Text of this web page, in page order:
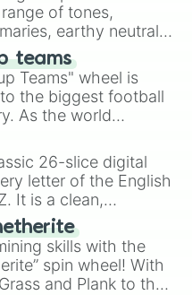
of tones,
earthy neutrals,
Hazel,
Bubblegum, and
It is built for
you need a highly
teams
Teams" wheel is
the biggest football
As the world
expansion, this
nations that have
the United States,
26-slice digital
letter of the English
It is a clean,
for literacy
and
for use:
night a twist by using
skills with the
spin wheel! With
and Plank to the